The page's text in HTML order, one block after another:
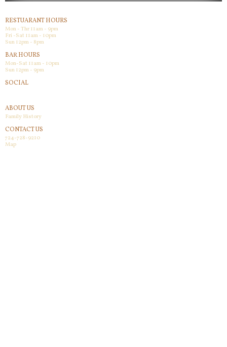
RESTUARANT HOURS
Mon - Thr 11am - 9pm
Fri -Sat 11am - 10pm
Sun 12pm - 8pm
BAR HOURS
Mon-Sat 11am - 10pm
Sun 12pm - 9pm
SOCIAL
ABOUT US
Family History
CONTACT US
724-728-9210
Map